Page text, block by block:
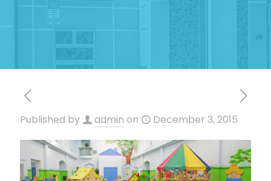
Published by admin on December 3, 2015